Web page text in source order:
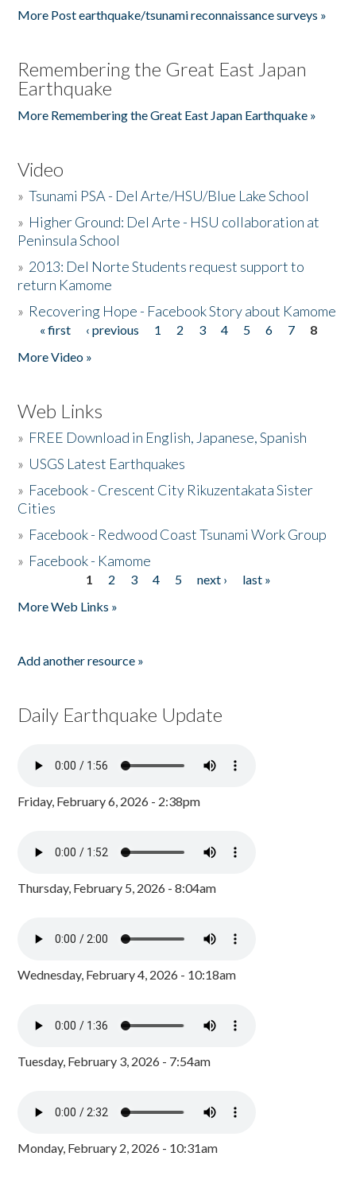
More Post earthquake/tsunami reconnaissance surveys »
Remembering the Great East Japan
Earthquake
More Remembering the Great East Japan Earthquake »
Video
»Tsunami PSA - Del Arte/HSU/Blue Lake School
» Higher Ground: Del Arte - HSU collaboration at
Peninsula School
» 2013: Del Norte Students request support to
return Kamome
» Recovering Hope - Facebook Story about Kamome
Pages
« first ‹ previous 1 2 3 4 5 6 7
8
More Video »
Web Links
» FREE Download in English, Japanese, Spanish
» USGS Latest Earthquakes
» Facebook - Crescent City Rikuzentakata Sister
Cities
» Facebook - Redwood Coast Tsunami Work Group
» Facebook - Kamome
1 2 3 4 5 next ›
last »
More Web Links »
Add another resource »
Daily Earthquake Update
Friday, February 6, 2026 - 2:38pm
Thursday, February 5, 2026 - 8:04am
Wednesday, February 4, 2026 - 10:18am
Tuesday, February 3, 2026 - 7:54am
Monday, February 2, 2026 - 10:31am